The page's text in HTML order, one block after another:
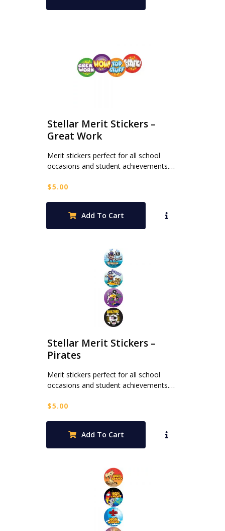
Stellar Merit Stickers –
Great Work
Merit stickers perfect for all school
occasions and student achievements.…
$5.00
Add To Cart
Stellar Merit Stickers –
Pirates
Merit stickers perfect for all school
occasions and student achievements.…
$5.00
Add To Cart